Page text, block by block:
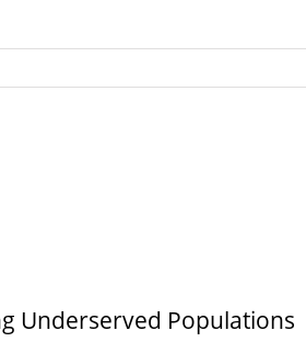
Underserved Populations